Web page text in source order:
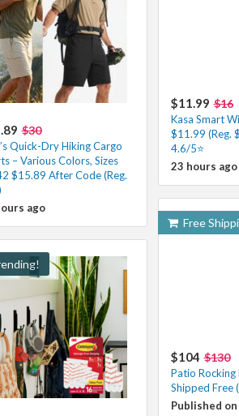
$30
Quick-Dry Hiking Cargo
– Various Colors, Sizes
$15.89 After Code (Reg.
ago
$11.99 $16
Kasa Smart
$11.99 (Reg.
4.6/5⭐
23 hours ago
Free
$104 $130
Patio
Shipped Free
Published